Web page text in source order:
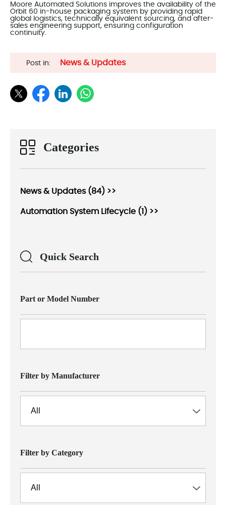
Moore Automated Solutions improves the availability of the
Orbit 60 in-house packaging system by providing rapid
global logistics, technically equivalent sourcing, and after-
sales engineering support, ensuring configuration
continuity.
Post in: News & Updates
Categories
News & Updates (84) >>
Automation System Lifecycle (1) >>
Quick Search
Part or Model Number
Filter by Manufacturer
Filter by Category